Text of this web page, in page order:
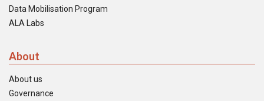
Data Mobilisation Program
ALA Labs
About
About us
Governance